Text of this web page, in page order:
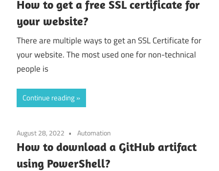
How to get a free SSL certificate for
your website?
There are multiple ways to get an SSL Certificate for
your website. The most used one for non-technical
people is
Continue reading
August 28, 2022 Automation
How to download a GitHub artifact
using PowerShell?